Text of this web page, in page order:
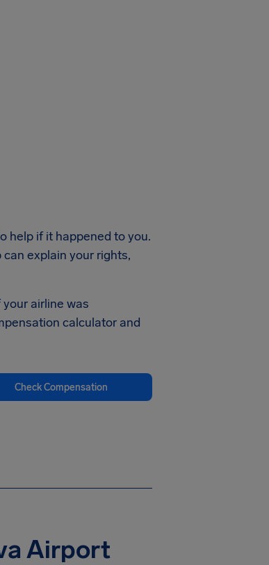
help if it happened to you.
can explain your rights,
your airline was
calculator and
Check Compensation
Airport